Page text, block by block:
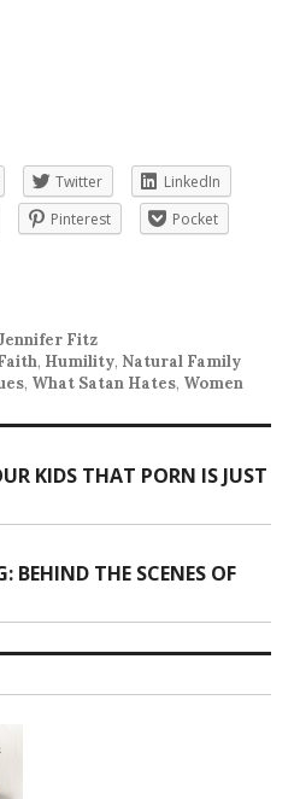
Twitter
LinkedIn
Pinterest
Pocket
Fitz
, Humility, Natural Family
, What Satan Hates, Women
KIDS THAT PORN IS JUST
BEHIND THE SCENES OF